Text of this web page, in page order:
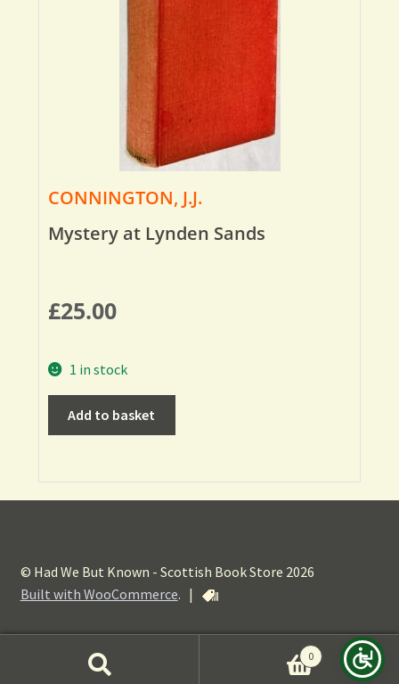
CONNINGTON, J.J.
Mystery at Lynden Sands
£25.00
1 in stock
Add to basket
© Had We But Known - Scottish Book Store 2026
Built with WooCommerce. |
0